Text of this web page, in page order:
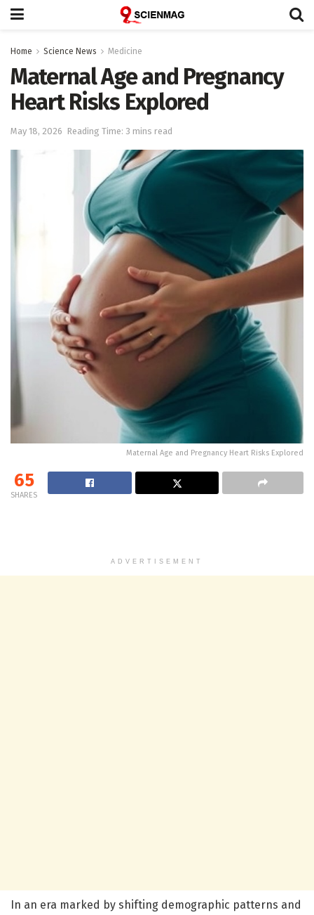
Home Science News Medicine
Maternal Age and Pregnancy
Heart Risks Explored
May 18, 2026 Reading Time: 3 mins read
Maternal Age and Pregnancy Heart Risks Explored
65
SHARES
ADVERTISEMENT
In an era marked by shifting demographic patterns and